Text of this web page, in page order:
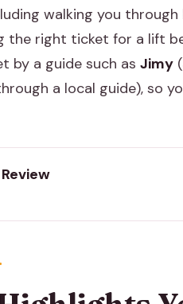
walking you
the right ticket for a lift
by a guide such as Jimy
a local guide), so
Stop: Brahma Temple and